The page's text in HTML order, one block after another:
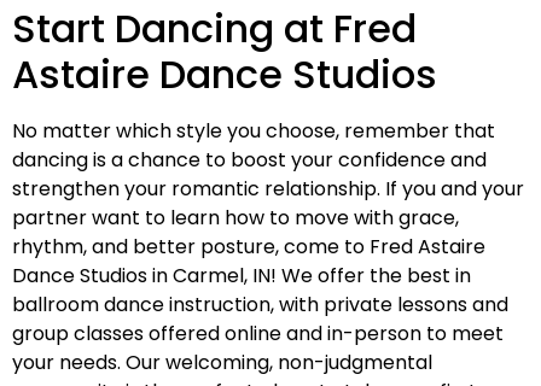
Start Dancing at Fred
Astaire Dance Studios
No matter which style you choose, remember that
dancing is a chance to boost your confidence and
strengthen your romantic relationship. If you and your
partner want to learn how to move with grace,
rhythm, and better posture, come to Fred Astaire
Dance Studios in Carmel, IN! We offer the best in
ballroom dance instruction, with private lessons and
group classes offered online and in-person to meet
your needs. Our welcoming, non-judgmental